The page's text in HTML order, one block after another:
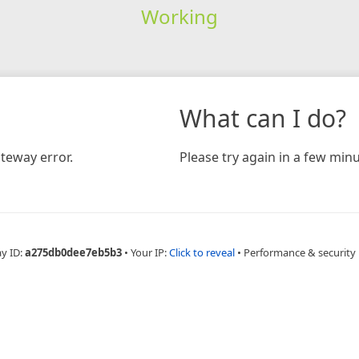
Working
error.
What can I do?
Please try again in a few
ID:a275db0dee7eb5b3 • Your IP:Click to reveal • Performance & security